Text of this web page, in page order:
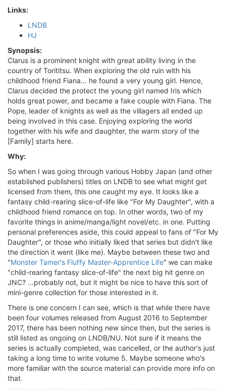
Links:
LNDB
HJ
Synopsis:
Clarus is a prominent knight with great ability living in the
country of Torititsu. When exploring the old ruin with his
childhood friend Fiana… he found a very young girl. Hence,
Clarus decided the protect the young girl named Iris which
holds great power, and became a fake couple with Fiana. The
Pope, leader of knights as well as the villagers all ended up
being involved in this case. Enjoying exploring the world
together with his wife and daughter, the warm story of the
[Family] starts here.
Why:
So when I was going through various Hobby Japan (and other
established publishers) titles on LNDB to see what might get
licensed from them, this one caught my eye. It looks like a
fantasy child-rearing slice-of-life like "For My Daughter", with a
childhood friend romance on top. In other words, two of my
favorite things in anime/manga/light novel/etc. in one. Putting
personal preferences aside, this could appeal to fans of "For My
Daughter", or those who initially liked that series but didn't like
the direction it went (like me). Maybe between these two and
"Monster Tamer's Fluffy Master-Apprentice Life" we can make
"child-rearing fantasy slice-of-life" the next big hit genre on
JNC? ...probably not, but it might be nice to have this sort of
mini-genre collection for those interested in it.
There is one concern I can see, which is that while there have
been four volumes released from August 2016 to September
2017, there has been nothing new since then, but the series is
still listed as ongoing on LNDB/NU. Not sure if it means the
series is actually completed, was cancelled, or the author's just
taking a long time to write volume 5. Maybe someone who's
more familiar with the source material can provide more info on
that.